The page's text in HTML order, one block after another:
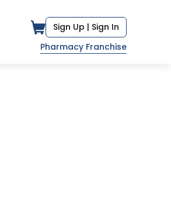
Sign Up | Sign In
Pharmacy Franchise